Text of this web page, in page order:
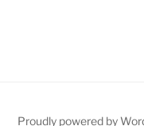
Proudly powered by